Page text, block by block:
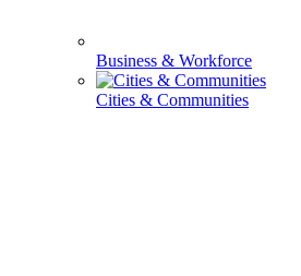
Business & Workforce
Cities & Communities